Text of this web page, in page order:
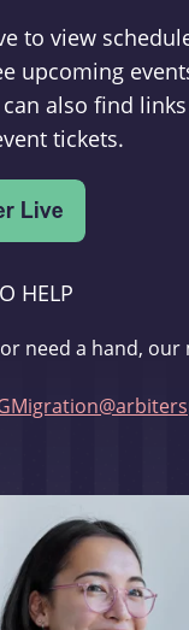
to view
upcoming
also find
tickets.
HELP
need a hand,